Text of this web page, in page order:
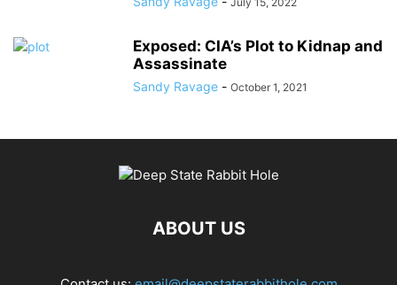
Exposed: CIA’s Plot to Kidnap and
Assassinate
Sandy Ravage - October 1, 2021
ABOUT US